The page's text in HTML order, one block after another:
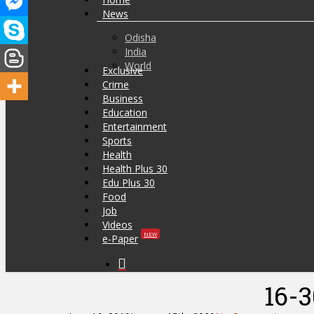
News
Odisha
India
World
Exclusive
Crime
Business
Education
Entertainment
Sports
Health
Health Plus 30
Edu Plus 30
Food
Job
Videos
e-Paper
NEW
16-